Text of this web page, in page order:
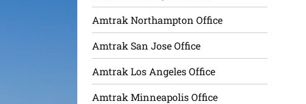
Amtrak Northampton Office
Amtrak San Jose Office
Amtrak Los Angeles Office
Amtrak Minneapolis Office